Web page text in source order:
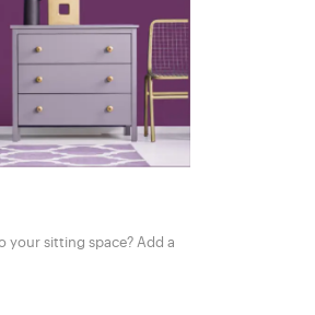
your sitting space? Add a